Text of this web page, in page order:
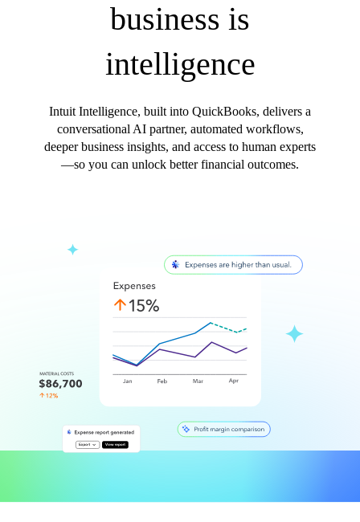
business is
intelligence
Intuit Intelligence, built into QuickBooks, delivers a
conversational AI partner, automated workflows,
deeper business insights, and access to human experts
—so you can unlock better financial outcomes.